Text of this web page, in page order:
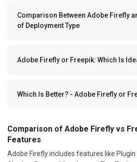
Comparison Between Adobe Firefly
of Deployment Type
Adobe Firefly or Freepik: Which Is
Which Is Better? - Adobe Firefly or
Comparison of Adobe Firefly vs
Features
Adobe Firefly includes features like Plugin